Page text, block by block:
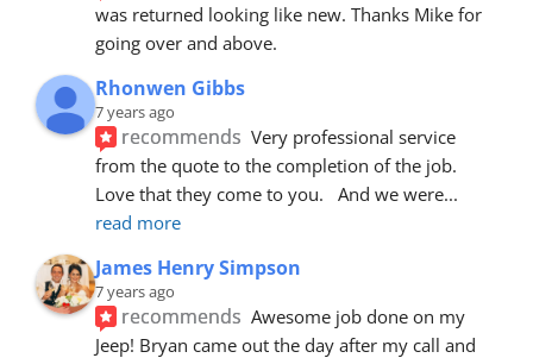
was returned looking like new. Thanks Mike for
going over and above.
Rhonwen Gibbs
7 years ago
recommends Very professional service
from the quote to the completion of the job.
Love that they come to you.   And we were
read more
James Henry Simpson
7 years ago
recommends Awesome job done on my
Jeep! Bryan came out the day after my call and